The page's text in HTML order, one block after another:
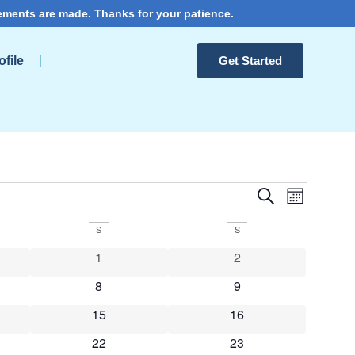
are made. Thanks for your patience.
Get Started
Events
SearchEvent
Month
S S
0 events
1 0 events
2
0 events
8 0 events
9
0 events
15 0 events
16
0 events
22 0 events
23